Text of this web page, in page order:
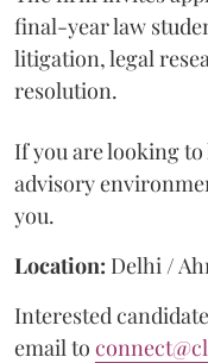
final-year law
litigation, legal
resolution.
If you are looking
advisory
you.
Location: Delhi /
Interested
email to